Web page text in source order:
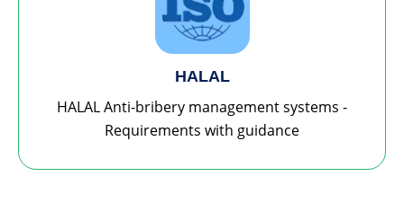
HALAL
HALAL Anti-bribery management systems -
Requirements with guidance